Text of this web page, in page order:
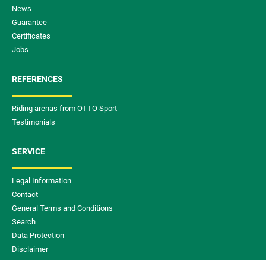
News
Guarantee
Certificates
Jobs
REFERENCES
Riding arenas from OTTO Sport
Testimonials
SERVICE
Legal Information
Contact
General Terms and Conditions
Search
Data Protection
Disclaimer